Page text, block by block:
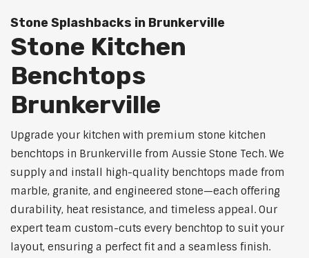
Stone Splashbacks in Brunkerville
Stone Kitchen
Benchtops
Brunkerville
Upgrade your kitchen with premium stone kitchen
benchtops in Brunkerville from Aussie Stone Tech. We
supply and install high-quality benchtops made from
marble, granite, and engineered stone—each offering
durability, heat resistance, and timeless appeal. Our
expert team custom-cuts every benchtop to suit your
layout, ensuring a perfect fit and a seamless finish.